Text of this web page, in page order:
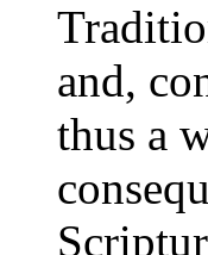
and,
thus a